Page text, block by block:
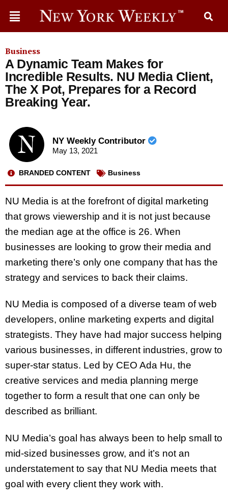
Business
A Dynamic Team Makes for
Incredible Results. NU Media Client,
The X Pot, Prepares for a Record
Breaking Year.
NY Weekly Contributor
May 13, 2021
BRANDED CONTENT Business
NU Media is at the forefront of digital marketing
that grows viewership and it is not just because
the median age at the office is 26. When
businesses are looking to grow their media and
marketing there’s only one company that has the
strategy and services to back their claims.
NU Media is composed of a diverse team of web
developers, online marketing experts and digital
strategists. They have had major success helping
various businesses, in different industries, grow to
super-star status. Led by CEO Ada Hu, the
creative services and media planning merge
together to form a result that one can only be
described as brilliant.
NU Media’s goal has always been to help small to
mid-sized businesses grow, and it’s not an
understatement to say that NU Media meets that
goal with every client they work with.